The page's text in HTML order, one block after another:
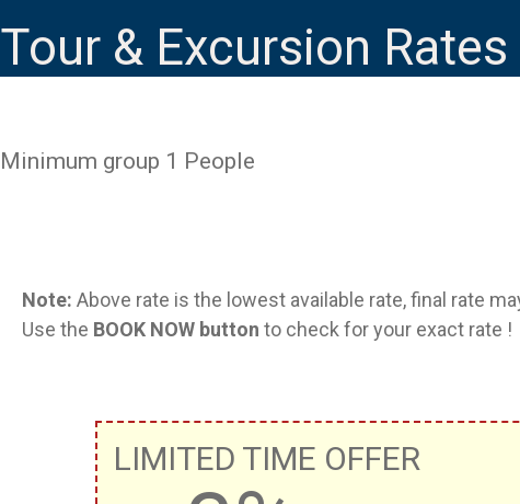
Tour & Excursion Rates
Minimum group 1 People
Note: Above rate is the lowest available rate, final rate
Use the BOOK NOW button to check for your exact rate !
LIMITED TIME OFFER